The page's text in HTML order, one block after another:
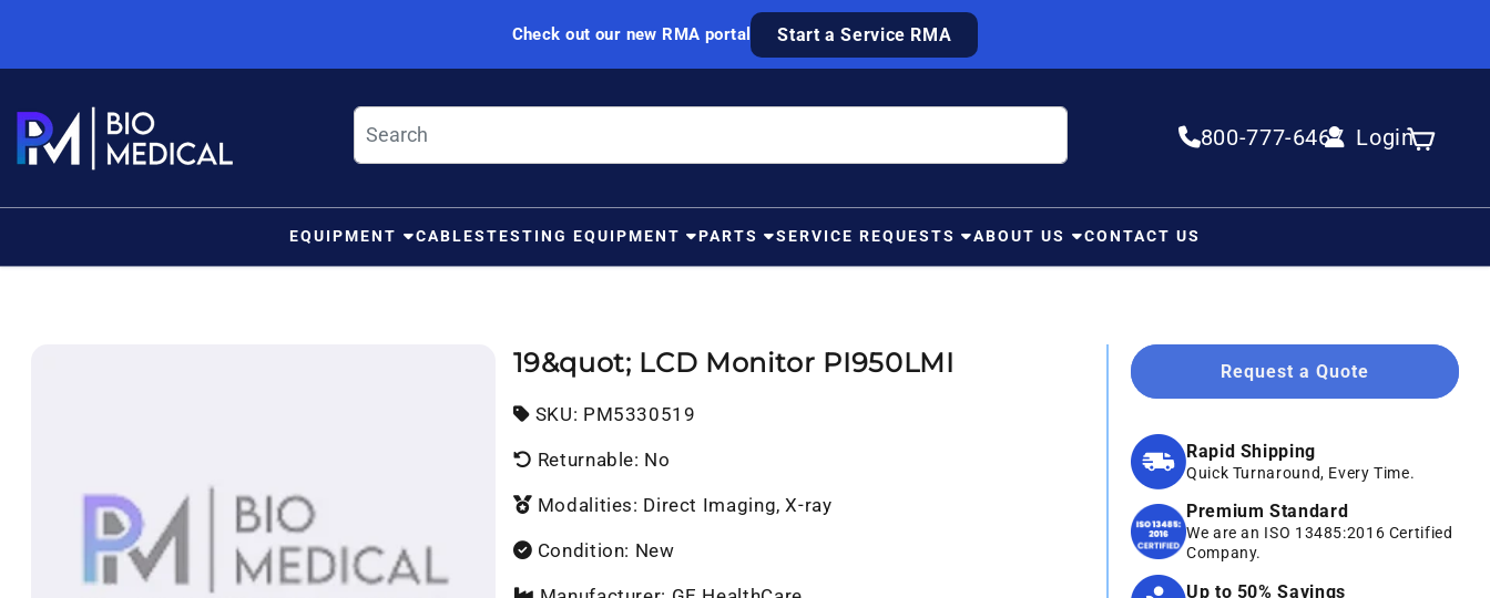
Check out our new RMA portal Start a Service RMA
800-777-6467 Login
Log in Cart
EQUIPMENT CABLESTESTING EQUIPMENT PARTS SERVICE REQUESTS ABOUT US CONTACT US
19&quot; LCD Monitor PI950LMI
SKU: SKU:
PM5330519
Returnable: No
Modalities: Direct Imaging, X-ray
Condition: New
Request a Quote
Rapid Shipping
Quick Turnaround, Every Time.
Premium Standard
We are an ISO 13485:2016 Certified
Company.
Up to 50% Savings